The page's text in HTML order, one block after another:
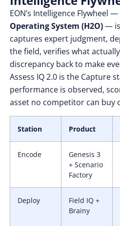
EON’s Intelligence Flywheel
Operating System (H2O)—
captures expert judgment,
the field, verifies what
discrepancy back to make
Assess IQ 2.0 is the Capture
performance is observed,
asset no competitor can buy
Station Product
Encode
Genesis 3
+ Scenario
Factory
Deploy
Field IQ +
Brainy